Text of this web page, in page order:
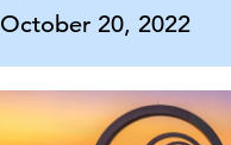
Change
October 20, 2022